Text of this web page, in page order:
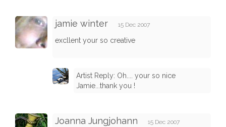
jamie winter 15 Dec 2007
excllent your so creative
Artist Reply: Oh.... your so nice
Jamie...thank you !
Joanna Jungjohann 15 Dec 2007